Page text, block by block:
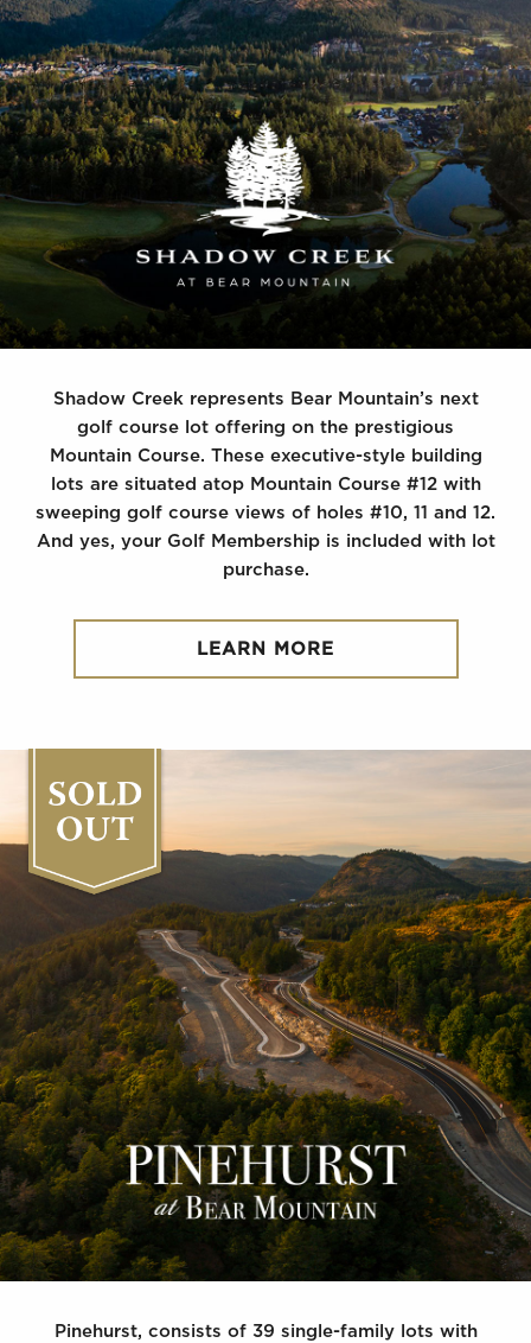
Shadow Creek represents Bear Mountain’s next
golf course lot offering on the prestigious
Mountain Course. These executive-style building
lots are situated atop Mountain Course #12 with
sweeping golf course views of holes #10, 11 and 12.
And yes, your Golf Membership is included with lot
purchase.
LEARN MORE
Pinehurst, consists of 39 single-family lots with